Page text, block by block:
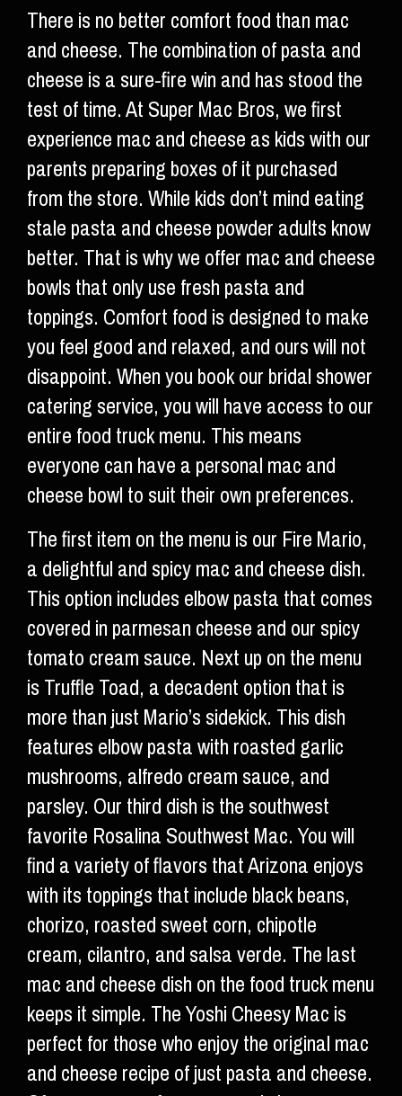
There is no better comfort food than mac
and cheese. The combination of pasta and
cheese is a sure-fire win and has stood the
test of time. At Super Mac Bros, we first
experience mac and cheese as kids with our
parents preparing boxes of it purchased
from the store. While kids don’t mind eating
stale pasta and cheese powder adults know
better. That is why we offer mac and cheese
bowls that only use fresh pasta and
toppings. Comfort food is designed to make
you feel good and relaxed, and ours will not
disappoint. When you book our bridal shower
catering service, you will have access to our
entire food truck menu. This means
everyone can have a personal mac and
cheese bowl to suit their own preferences.
The first item on the menu is our Fire Mario,
a delightful and spicy mac and cheese dish.
This option includes elbow pasta that comes
covered in parmesan cheese and our spicy
tomato cream sauce. Next up on the menu
is Truffle Toad, a decadent option that is
more than just Mario’s sidekick. This dish
features elbow pasta with roasted garlic
mushrooms, alfredo cream sauce, and
parsley. Our third dish is the southwest
favorite Rosalina Southwest Mac. You will
find a variety of flavors that Arizona enjoys
with its toppings that include black beans,
chorizo, roasted sweet corn, chipotle
cream, cilantro, and salsa verde. The last
mac and cheese dish on the food truck menu
keeps it simple. The Yoshi Cheesy Mac is
perfect for those who enjoy the original mac
and cheese recipe of just pasta and cheese.